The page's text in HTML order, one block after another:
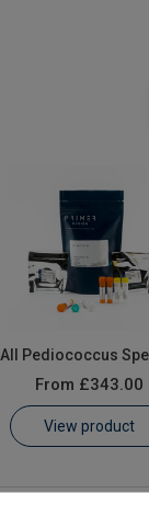
All Pediococcus
From £343.00
View product